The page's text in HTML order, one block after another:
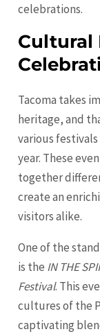
celebrations.
Cultural
Tacoma takes
heritage, and
various
year. These
together
create an
visitors alike.
One of the
is the IN THE
Festival. This
cultures of the
captivating